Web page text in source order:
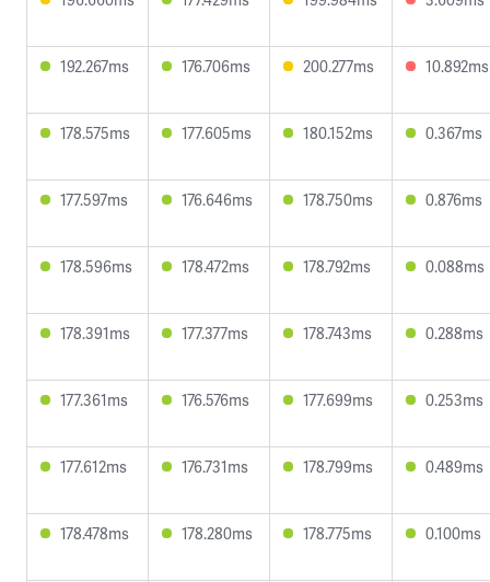
192.267ms 176.706ms 200.277ms 10.892ms
178.575ms 177.605ms 180.152ms 0.367ms
177.597ms 176.646ms 178.750ms 0.876ms
178.596ms 178.472ms 178.792ms 0.088ms
178.391ms 177.377ms 178.743ms 0.288ms
177.361ms 176.576ms 177.699ms 0.253ms
177.612ms 176.731ms 178.799ms 0.489ms
178.478ms 178.280ms 178.775ms 0.100ms